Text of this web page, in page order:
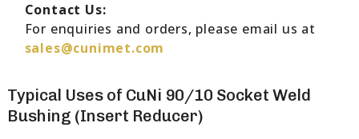
Contact Us:
For enquiries and orders, please email us at
sales@cunimet.com
Typical Uses of CuNi 90/10 Socket Weld
Bushing (Insert Reducer)